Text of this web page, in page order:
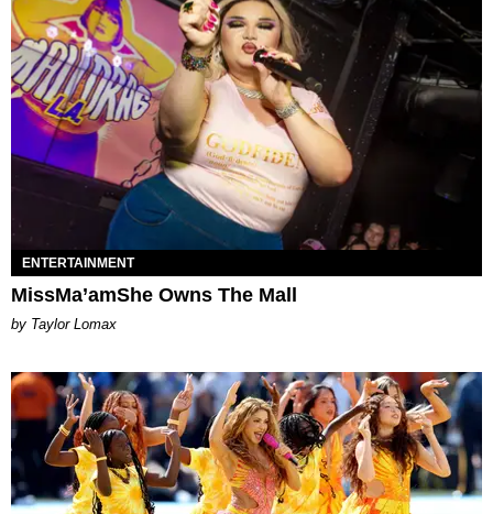
ENTERTAINMENT
MissMa’amShe Owns The Mall
by Taylor Lomax